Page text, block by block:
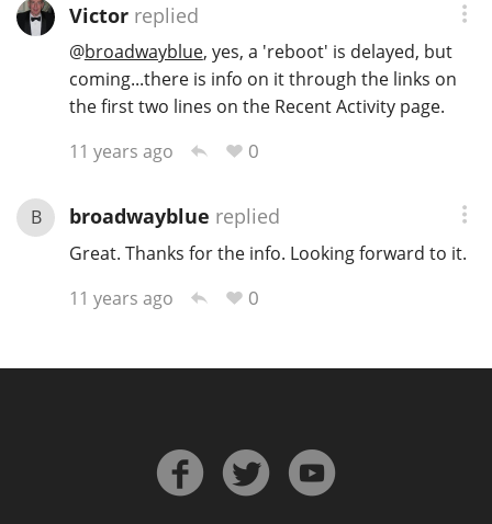
Victorreplied
@broadwayblue, yes, a 'reboot' is delayed, but
coming...there is info on it through the links on
the first two lines on the Recent Activity page.
11 years ago
0
B broadwayblue replied
Great. Thanks for the info. Looking forward to it.
11 years ago
0
Happy Birthday!!
In Memory...
Whisky and baseball